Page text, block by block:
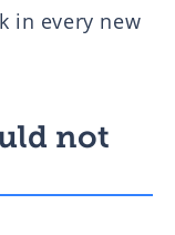
in every new
not